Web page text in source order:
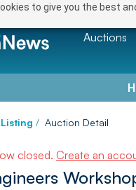
to give you the best
Auctions
/ Auction Detail
closed. Create an